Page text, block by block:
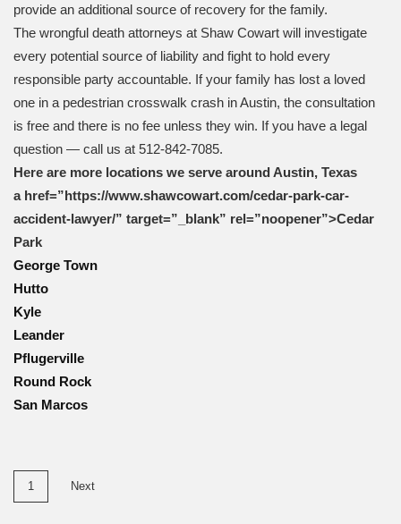
provide an additional source of recovery for the family.
The wrongful death attorneys at Shaw Cowart will investigate
every potential source of liability and fight to hold every
responsible party accountable. If your family has lost a loved
one in a pedestrian crosswalk crash in Austin, the consultation
is free and there is no fee unless they win. If you have a legal
question — call us at 512-842-7085.
Here are more locations we serve around Austin, Texas
a href=”https://www.shawcowart.com/cedar-park-car-
accident-lawyer/” target=”_blank” rel=”noopener”>Cedar
Park
George Town
Hutto
Kyle
Leander
Pflugerville
Round Rock
San Marcos
Posts
pagination
1 Next